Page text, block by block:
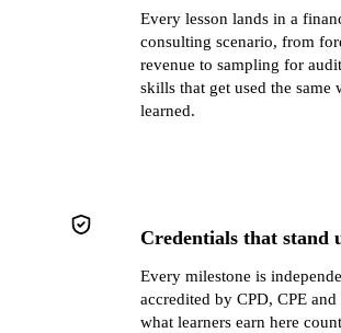
Every lesson lands in a
consulting scenario, from
revenue to sampling for
skills that get used the same
learned.
Credentials that stand
Every milestone is
accredited by CPD, CPE
what learners earn here